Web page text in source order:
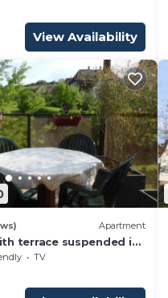
View Availability
Apartment
terrace suspended in
vineyards
TV